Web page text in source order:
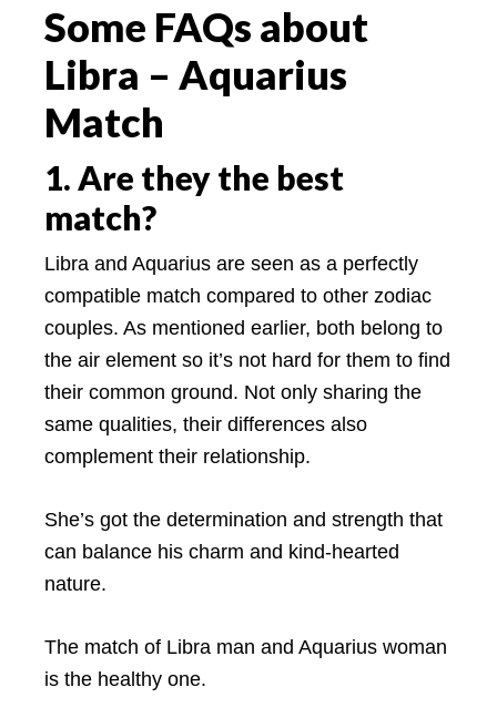
Some FAQs about
Libra – Aquarius
Match
1. Are they the best
match?
Libra and Aquarius are seen as a perfectly
compatible match compared to other zodiac
couples. As mentioned earlier, both belong to
the air element so it’s not hard for them to find
their common ground. Not only sharing the
same qualities, their differences also
complement their relationship.
She’s got the determination and strength that
can balance his charm and kind-hearted
nature.
The match of Libra man and Aquarius woman
is the healthy one.